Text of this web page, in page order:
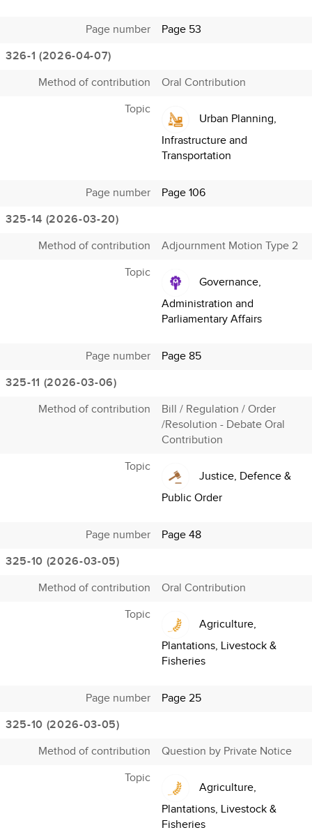
Page number
Page 53
326-1 (2026-04-07)
Method of contribution
Oral Contribution
Topic
Urban Planning,
Infrastructure and
Transportation
Page number
Page 106
325-14 (2026-03-20)
Method of contribution
Adjournment Motion Type 2
Topic
Governance,
Administration and
Parliamentary Affairs
Page number
Page 85
325-11 (2026-03-06)
Method of contribution
Bill / Regulation / Order
/Resolution - Debate Oral
Contribution
Topic
Justice, Defence &
Public Order
Page number
Page 48
325-10 (2026-03-05)
Method of contribution
Oral Contribution
Topic
Agriculture,
Plantations, Livestock &
Fisheries
Page number
Page 25
325-10 (2026-03-05)
Method of contribution
Question by Private Notice
Topic
Agriculture,
Plantations, Livestock &
Fisheries